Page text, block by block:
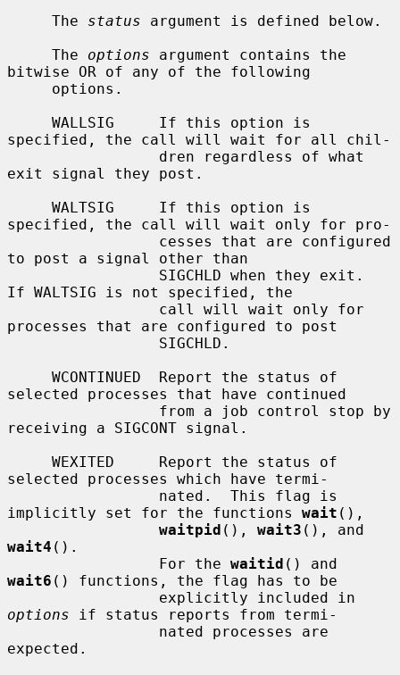
     The
status argument is defined below.
     The
options argument contains the
bitwise OR of any of the following
specified, the call will wait for all chil-
exit signal they post.
specified, the call will wait only for pro-
to post a signal other than
If WALTSIG is not specified, the
processes that are configured to post
selected processes that have continued
receiving a SIGCONT signal.
selected processes which have termi-
implicitly set for the functions wait (),
waitpid (), wait3
wait4 ().
                 For the
waitid
wait6 () functions, the flag has to be
options if status reports from termi-
expected.